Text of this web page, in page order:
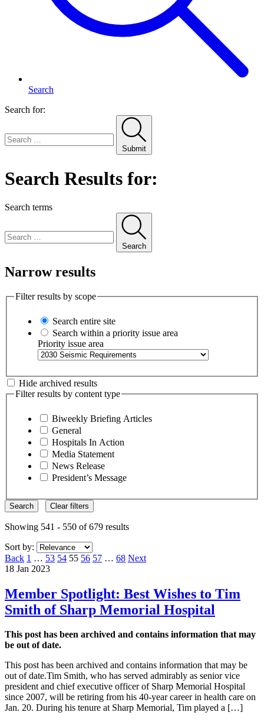
Search
Search for:
Submit
Search Results for:
Search terms
Search
Narrow results
Filter results by scope
Search entire site
Search within a priority issue area
Priority issue area
Hide archived results
Filter results by content type
Biweekly Briefing Articles
General
Hospitals In Action
Media Statement
News Release
President’s Message
Search Clear filters
Showing 541 - 550 of 679 results
Sort by:
Back Page
1 … Page
53 Page
54 Page
55 Page
56 Page
57 … Page
68 Next
18 Jan 2023
Member Spotlight: Best Wishes to Tim
Smith of Sharp Memorial Hospital
This post has been archived and contains information that may
be out of date.
This post has been archived and contains information that may be
out of date.Tim Smith, who has served admirably as senior vice
president and chief executive officer of Sharp Memorial Hospital
since 2007, will be retiring from his 40-year career in health care on
Jan. 20. During his tenure at Sharp Memorial, Tim played a […]